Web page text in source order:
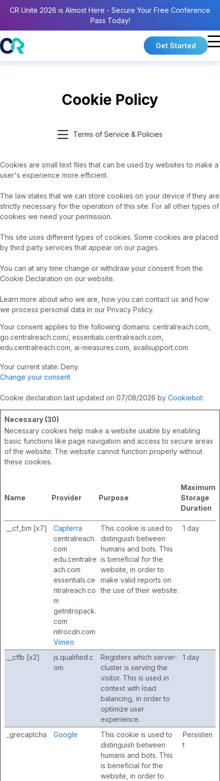
CR Unite 2026 is Almost Here - Secure Your Free Conference
Pass Today!
Get Started
Cookie Policy
Cookies are small text files that can be used by websites to make a
user's experience more efficient.
The law states that we can store cookies on your device if they are
strictly necessary for the operation of this site. For all other types of
cookies we need your permission.
This site uses different types of cookies. Some cookies are placed
by third party services that appear on our pages.
You can at any time change or withdraw your consent from the
Cookie Declaration on our website.
Learn more about who we are, how you can contact us and how
we process personal data in our Privacy Policy.
Your consent applies to the following domains: centralreach.com,
go.centralreach.com/, essentials.centralreach.com,
edu.centralreach.com, ai-measures.com, availsupport.com
Your current state: Deny.
Change your consent
Cookie declaration last updated on 07/08/2026 by Cookiebot:
Necessary (30)
Necessary cookies help make a website usable by enabling
basic functions like page navigation and access to secure areas
of the website. The website cannot function properly without
these cookies.
Name Provider Purpose
Maximum
Storage
Duration
__cf_bm [x7]
Capterra
centralreach.
com
edu.centralre
ach.com
essentials.ce
ntralreach.co
m
getnitropack.
com
nitrocdn.com
Vimeo
This cookie is used to
distinguish between
humans and bots. This
is beneficial for the
website, in order to
make valid reports on
the use of their website.
1 day
__cflb [x2]
js.qualified.c
om
Registers which server-
cluster is serving the
visitor. This is used in
context with load
balancing, in order to
optimize user
experience.
1 day
_grecaptcha Google
This cookie is used to
distinguish between
humans and bots. This
is beneficial for the
website, in order to
Persisten
t
Terms of Service & Policies